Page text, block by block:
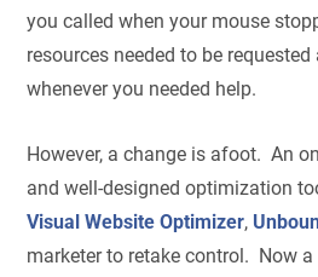
you called when your mouse
resources needed to be
whenever you needed help.
However, a change is afoot. An
and well-designed optimization
Visual Website Optimizer,
marketer to retake control. Now a